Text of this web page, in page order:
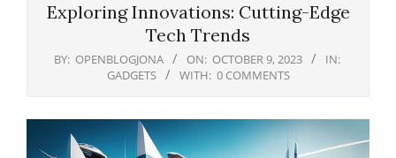
Exploring Innovations: Cutting-Edge
Tech Trends
BY: OPENBLOGJONA ON: OCTOBER 9, 2023
IN:
GADGETS
WITH: 0 COMMENTS